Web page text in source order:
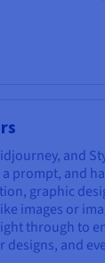
and
prompt, and
graphic
images or
through to
designs, and